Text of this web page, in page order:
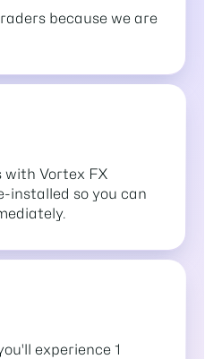
because we are
with Vortex FX
installed so you can
experience 1